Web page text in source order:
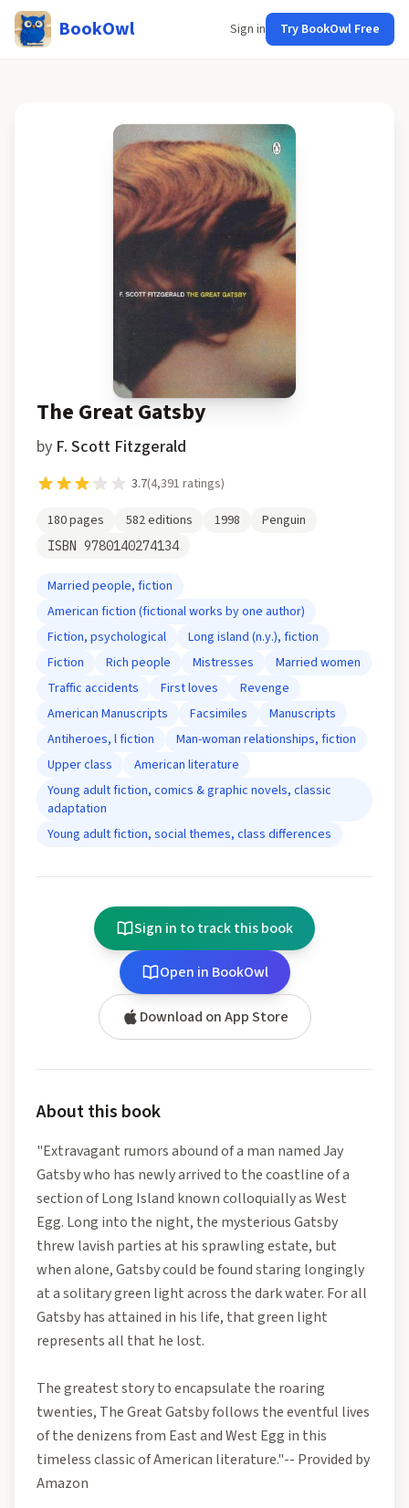
BookOwl Sign in Try BookOwl Free
The Great Gatsby
by F. Scott Fitzgerald
3.7(4,391 ratings)
180pages 582editions 1998 Penguin
ISBN 9780140274134
Married people, fiction
American fiction (fictional works by one author)
Fiction, psychological
Long island (n.y.), fiction
Fiction
Rich people Mistresses
Married women
Traffic accidents
First loves
Revenge
American Manuscripts
Facsimiles
Manuscripts
Antiheroes, l fiction
Man-woman relationships, fiction
Upper class
American literature
Young adult fiction, comics & graphic novels, classic
adaptation
Young adult fiction, social themes, class differences
Sign in to track this book
Open in BookOwl
Download on App Store
About this book
"Extravagant rumors abound of a man named Jay
Gatsby who has newly arrived to the coastline of a
section of Long Island known colloquially as West
Egg. Long into the night, the mysterious Gatsby
threw lavish parties at his sprawling estate, but
when alone, Gatsby could be found staring longingly
at a solitary green light across the dark water. For all
Gatsby has attained in his life, that green light
represents all that he lost.
The greatest story to encapsulate the roaring
twenties, The Great Gatsby follows the eventful lives
of the denizens from East and West Egg in this
timeless classic of American literature."-- Provided by
Amazon